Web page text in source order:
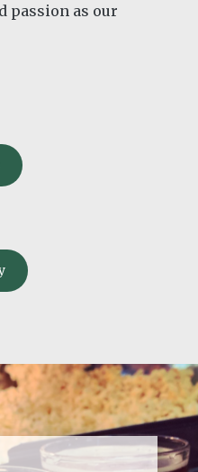
passion as our